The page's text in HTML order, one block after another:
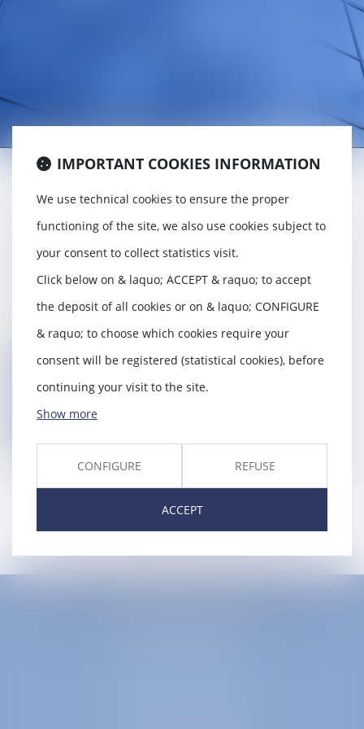
Incorporation, conveyancing and
acquisition of companies,
Legal secretariat,
Dispute resolution between partners,
Advice and assistance to the manager,
Back
Contact us
IMPORTANT COOKIES INFORMATION
We use technical cookies to ensure the proper
functioning of the site, we also use cookies subject to
your consent to collect statistics visit.
Click below on & laquo; ACCEPT & raquo; to accept
the deposit of all cookies or on & laquo; CONFIGURE
& raquo; to choose which cookies require your
consent will be registered (statistical cookies), before
continuing your visit to the site.
Show more
CONFIGURE REFUSE
ACCEPT